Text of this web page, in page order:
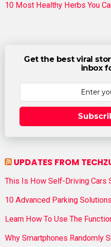
10 Most Healthy Herbs You
Get the best viral
inbox
UPDATES FROM
This Is How Self-Driving Cars
10 Advanced Parking
Learn How To Use The
Why Smartphones Randomly